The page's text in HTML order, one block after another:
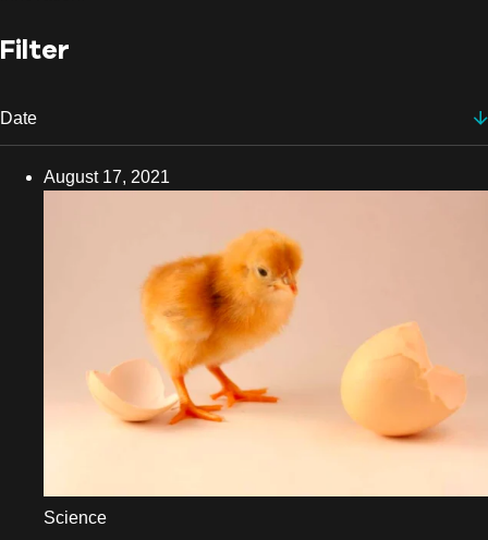
Filter
Date
December 2025
August 17, 2021
Science